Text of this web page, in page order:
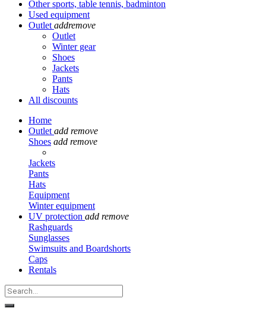
Other sports, table tennis, badminton
Used equipment
Outlet addremove
Outlet
Winter gear
Shoes
Jackets
Pants
Hats
All discounts
Home
Outlet add remove
Shoes add remove
Jackets
Pants
Hats
Equipment
Winter equipment
UV protection add remove
Rashguards
Sunglasses
Swimsuits and Boardshorts
Caps
Rentals